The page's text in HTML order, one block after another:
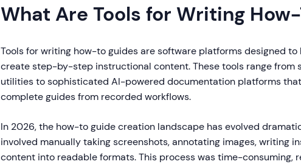
What Are Tools for Writing
Tools for writing how-to guides are software platforms designed
create step-by-step instructional content. These tools range from
utilities to sophisticated AI-powered documentation platforms
complete guides from recorded workflows.
In 2026, the how-to guide creation landscape has evolved
involved manually taking screenshots, annotating images, writing
content into readable formats. This process was time-consuming,